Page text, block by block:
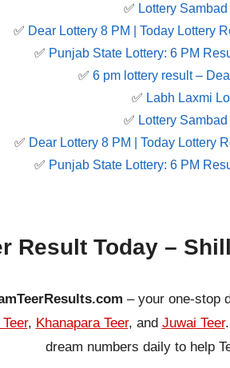
✅ Lottery
✅ Dear Lottery 8 PM | Today Lottery
✅ Punjab State Lottery: 6 PM
✅ 6 pm lottery result​ –
✅ Labh Laxmi
✅ Lottery
✅ Dear Lottery 8 PM | Today Lottery
✅ Punjab State Lottery: 6 PM
Result Today –
– your one-stop
, Khanapara Teer, and Juwai Teer
dream numbers daily to help